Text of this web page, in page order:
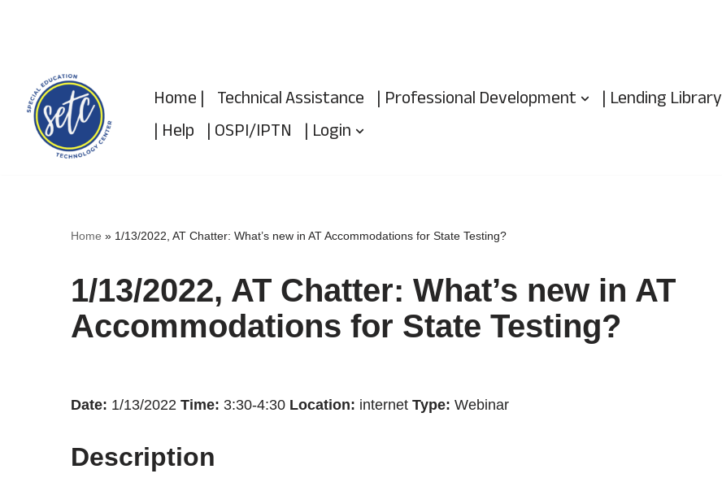
content
Home | Technical Assistance | Professional Development | Lending Library
| Help | OSPI/IPTN | Login
Home » 1/13/2022, AT Chatter: What’s new in AT Accommodations for State Testing?
1/13/2022, AT Chatter: What’s new in AT
Accommodations for State Testing?
Date: 1/13/2022 Time: 3:30-4:30 Location: internet Type: Webinar
Description